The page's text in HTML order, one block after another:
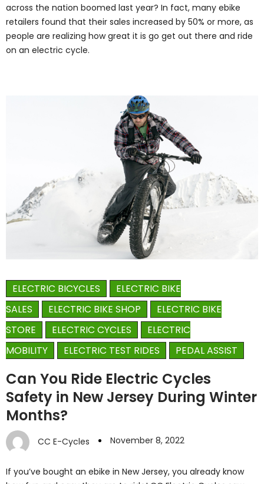
across the nation boomed last year? In fact, many ebike
retailers found that their sales increased by 50% or more, as
people are realizing how great it is go get out there and ride
on an electric cycle.
ELECTRIC BICYCLES
ELECTRIC BIKE
SALES
ELECTRIC BIKE SHOP
ELECTRIC BIKE
STORE
ELECTRIC CYCLES
ELECTRIC
MOBILITY
ELECTRIC TEST RIDES PEDAL ASSIST
Can You Ride Electric Cycles
Safety in New Jersey During Winter
Months?
CC E-Cycles November 8, 2022
If you’ve bought an ebike in New Jersey, you already know